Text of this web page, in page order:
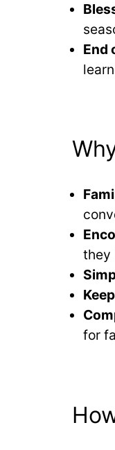
End
they
for